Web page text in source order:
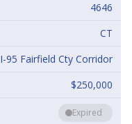
4646
CT
I-95 Fairfield Cty Corridor
$250,000
Expired